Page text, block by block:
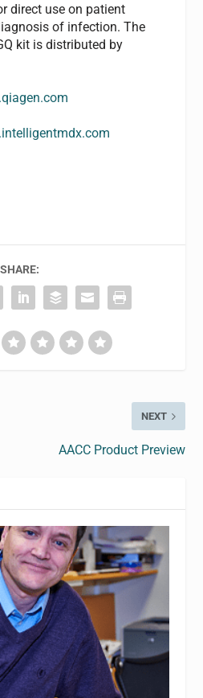
direct use on patient
of infection. The
kit is distributed by
SHARE:
NEXT
AACC Product Preview